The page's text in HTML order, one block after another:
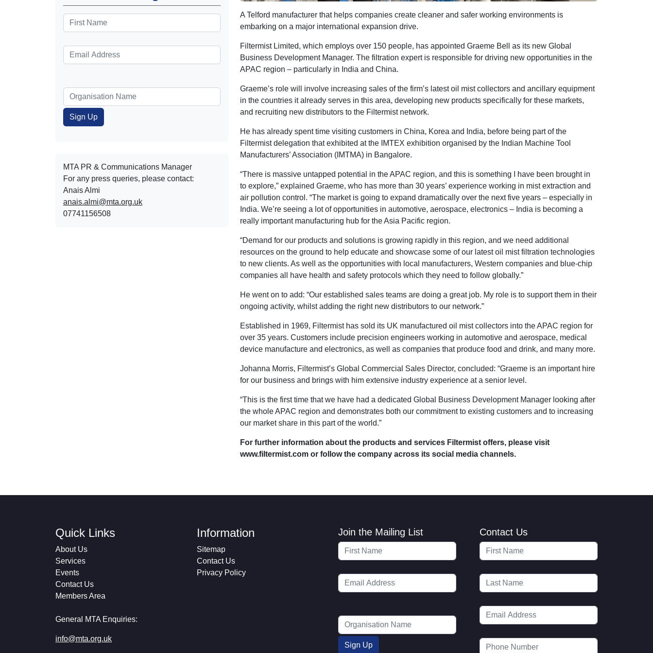
MTA PR & Communications Manager
For any press queries, please contact:
Anais Almi​​​​
anais.almi@mta.org.uk
07741156508
A Telford manufacturer that helps companies create cleaner and safer working environments is
embarking on a major international expansion drive.
Filtermist Limited, which employs over 150 people, has appointed Graeme Bell as its new Global
Business Development Manager. The filtration expert is responsible for driving new opportunities in the
APAC region – particularly in India and China.
Graeme’s role will involve increasing sales of the firm’s latest oil mist collectors and ancillary equipment
in the countries it already serves in this area, developing new products specifically for these markets,
and recruiting new distributors to the Filtermist network.
He has already spent time visiting customers in China, Korea and India, before being part of the
Filtermist delegation that exhibited at the IMTEX exhibition organised by the Indian Machine Tool
Manufacturers’ Association (IMTMA) in Bangalore.
“There is massive untapped potential in the APAC region, and this is something I have been brought in
to explore,” explained Graeme, who has more than 30 years’ experience working in mist extraction and
air pollution control. “The market is going to expand dramatically over the next five years – especially in
India. We’re seeing a lot of opportunities in automotive, aerospace, electronics – India is becoming a
really important manufacturing hub for the Asia Pacific region.
“Demand for our products and solutions is growing rapidly in this region, and we need additional
resources on the ground to help educate and showcase some of our latest oil mist filtration technologies
to new clients. As well as the opportunities with local manufacturers, Western companies and blue-chip
companies all have health and safety protocols which they need to follow globally.”
He went on to add: “Our established sales teams are doing a great job. My role is to support them in their
ongoing activity, whilst adding the right new distributors to our network.”
Established in 1969, Filtermist has sold its UK manufactured oil mist collectors into the APAC region for
over 35 years. Customers include precision engineers working in automotive and aerospace, medical
device manufacture and electronics, as well as companies that produce food and drink, and many more.
Johanna Morris, Filtermist’s Global Commercial Sales Director, concluded: “Graeme is an important hire
for our business and brings with him extensive industry experience at a senior level.
“This is the first time that we have had a dedicated Global Business Development Manager looking after
the whole APAC region and demonstrates both our commitment to existing customers and to increasing
our market share in this part of the world.”
For further information about the products and services Filtermist offers, please visit
www.filtermist.com or follow the company across its social media channels.
Quick Links
About Us
Services
Events
Contact Us
Members Area
General MTA Enquiries:
info@mta.org.uk
Information
Sitemap
Contact Us
Privacy Policy
Join the Mailing List Contact Us